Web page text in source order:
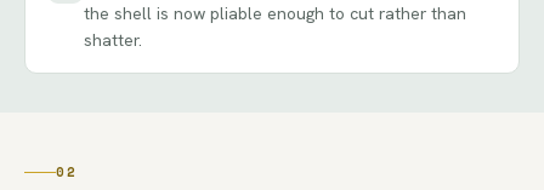
the shell is now pliable enough to cut rather than
shatter.
02